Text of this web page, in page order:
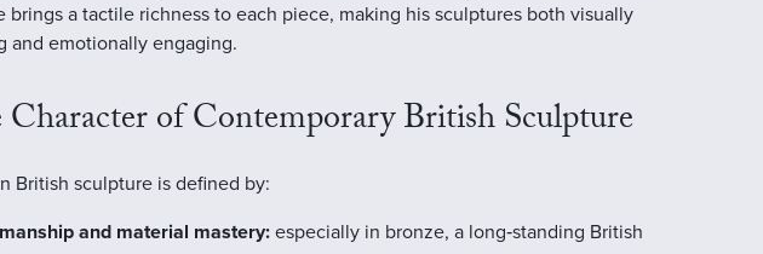
brings a tactile richness to each piece, making his sculptures both visually
and emotionally engaging.
of Contemporary British Sculpture
British sculpture is defined by:
and material mastery:especially in bronze, a long‑standing British